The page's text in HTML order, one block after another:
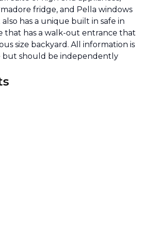
fridge, and Pella windows
has a unique built in safe in
that has a walk-out entrance that
size backyard. All information is
but should be independently